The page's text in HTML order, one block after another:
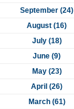
September (24)
August (16)
July (18)
June (9)
May (23)
April (26)
March (61)